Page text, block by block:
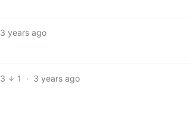
3 years ago
3 1 · 3 years ago